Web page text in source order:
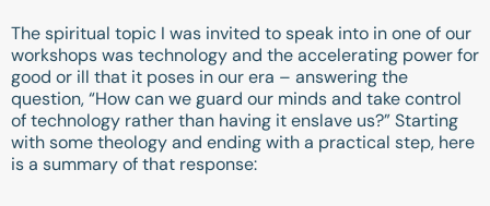
The spiritual topic I was invited to speak into in one of our
workshops was technology and the accelerating power for
good or ill that it poses in our era – answering the
question, “How can we guard our minds and take control
of technology rather than having it enslave us?” Starting
with some theology and ending with a practical step, here
is a summary of that response: